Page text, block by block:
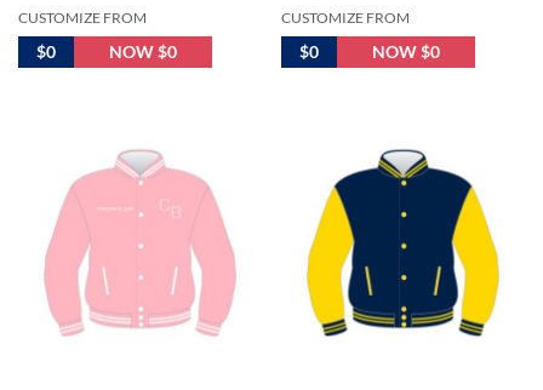
CUSTOMIZE FROM
$0 NOW $0
CUSTOMIZE FROM
$0 NOW $0